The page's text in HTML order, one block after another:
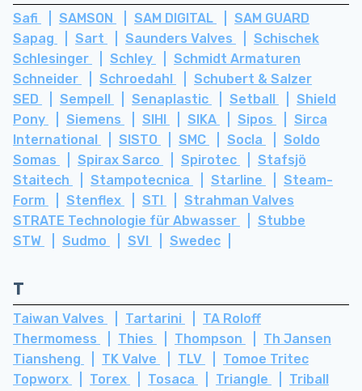
Safi SAMSON SAM DIGITAL
SAM GUARD
Sapag
Sart Saunders Valves
Schischek
Schlesinger
Schley
Schmidt Armaturen
Schneider
Schroedahl
Schubert & Salzer
SED
Sempell Senaplastic Setball
Shield
Pony
Siemens SIHI SIKA Sipos
Sirca
International
SISTO SMC Socla
Soldo
Somas
Spirax Sarco Spirotec
Stafsjö
Staitech
Stampotecnica Starline
Steam-
Form
Stenflex STI
Strahman Valves
STRATE Technologie für Abwasser
Stubbe
STW
Sudmo SVI Swedec
T
Taiwan Valves Tartarini
TA Roloff
Thermomess
Thies Thompson
Th Jansen
Tiansheng
TK Valve TLV
Tomoe Tritec
Topworx
Torex Tosaca Triangle
Triball